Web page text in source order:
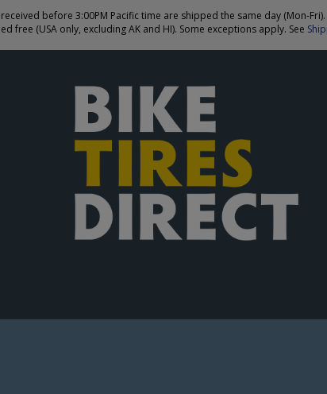
before 3:00PM Pacific time are shipped the same day (Mon-
free (USA only, excluding AK and HI). Some exceptions apply. See